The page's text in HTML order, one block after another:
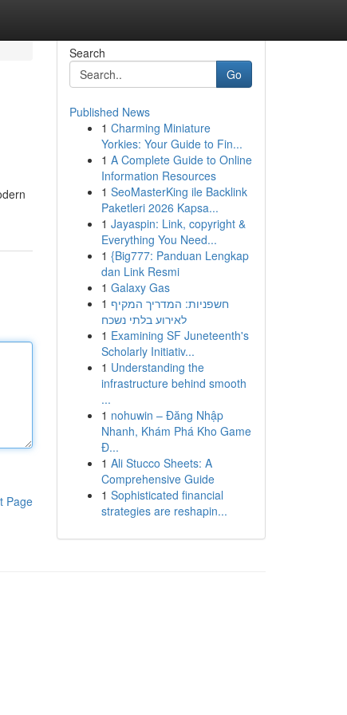
Page
Search
Go
Published News
1 Charming Miniature
Yorkies: Your Guide to Fin...
1 A Complete Guide to Online
Information Resources
1 SeoMasterKing ile Backlink
Paketleri 2026 Kapsa...
1 Jayaspin: Link, copyright &
Everything You Need...
1 {Big777: Panduan Lengkap
dan Link Resmi
1 Galaxy Gas
1 חשפניות: המדריך המקיף
לאירוע בלתי נשכח
1 Examining SF Juneteenth's
Scholarly Initiativ...
1 Understanding the
infrastructure behind smooth
...
1 nohuwin – Đăng Nhập
Nhanh, Khám Phá Kho Game
Đ...
1 Ali Stucco Sheets: A
Comprehensive Guide
1 Sophisticated financial
strategies are reshapin...